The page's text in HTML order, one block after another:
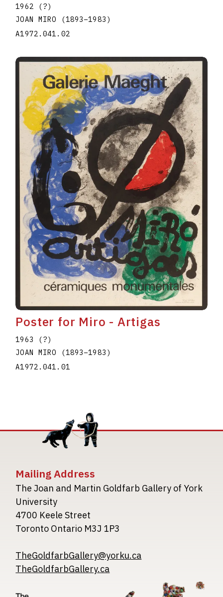
1962 (?)
JOAN MIRO
(1893–1983 )
A1972.041.02
Poster for Miro - Artigas
1963 (?)
JOAN MIRO
(1893–1983 )
A1972.041.01
Mailing Address
The Joan and Martin Goldfarb Gallery of York
University
4700 Keele Street
Toronto Ontario M3J 1P3
TheGoldfarbGallery@yorku.ca
TheGoldfarbGallery.ca